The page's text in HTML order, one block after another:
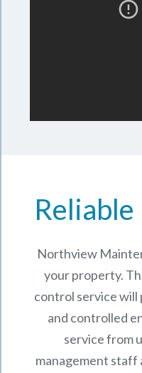
Northview
your property.
control service will
and controlled
service from
management staff